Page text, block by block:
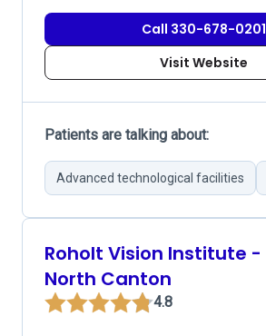
Call 330-678-0201
Visit Website
Patients are talking about:
Advanced technological facilities
Roholt Vision Institute -
North Canton
4.8